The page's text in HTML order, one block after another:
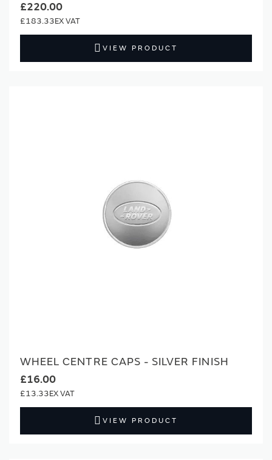
£220.00
£183.33
VIEW PRODUCT
WHEEL CENTRE CAPS - SILVER FINISH
£16.00
£13.33
VIEW PRODUCT